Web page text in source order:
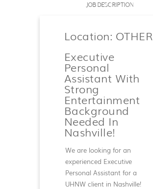
JOB DESCRIPTION
Location: OTHER
Executive
Personal
Assistant With
Strong
Entertainment
Background
Needed In
Nashville!
We are looking for an
experienced Executive
Personal Assistant for a
UHNW client in Nashville!